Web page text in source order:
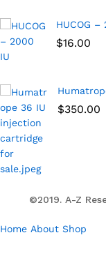
HUCOG –
$16.00
$350.00
©2019. A-Z
Home About Shop